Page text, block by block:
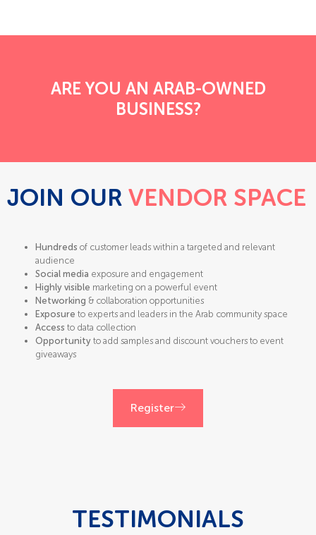
ARE YOU AN ARAB-OWNED
BUSINESS?
JOIN OUR VENDOR SPACE
Hundreds of customer leads within a targeted and relevant
audience
Social media exposure and engagement
Highly visible marketing on a powerful event
Networking & collaboration opportunities
Exposure to experts and leaders in the Arab community space
Access to data collection
Opportunity to add samples and discount vouchers to event
giveaways
Register
TESTIMONIALS